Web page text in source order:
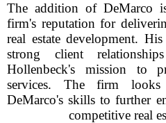
The addition of DeMarco
firm's reputation for
real estate development.
strong client
Hollenbeck's mission to
services. The firm
DeMarco's skills to further
competitive real